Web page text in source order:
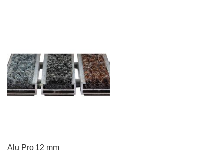
Alu Pro 12 mm